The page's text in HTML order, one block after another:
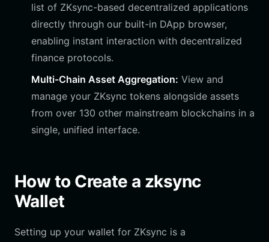
list of ZKsync-based decentralized applications
directly through our built-in DApp browser,
enabling instant interaction with decentralized
finance protocols.
Multi-Chain Asset Aggregation: View and
manage your ZKsync tokens alongside assets
from over 130 other mainstream blockchains in a
single, unified interface.
How to Create a zksync
Wallet
Setting up your wallet for ZKsync is a